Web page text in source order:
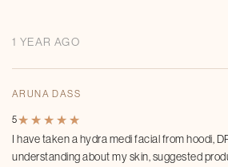
1 YEAR AGO
ARUNA DASS
5★
★ ★
★ ★
★ ★
★ ★
★
I have taken a hydra medi facial from hoodi,
understanding about my skin, suggested